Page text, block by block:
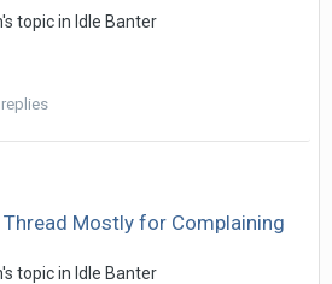
topic in Idle Banter
Mostly for Complaining
topic in Idle Banter